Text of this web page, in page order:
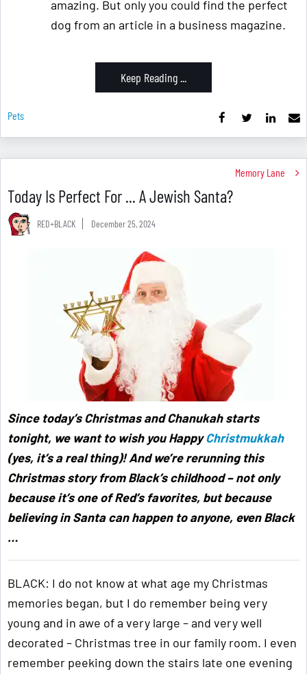
amazing. But only you could find the perfect
dog from an article in a business magazine.
Keep Reading ...
Pets
Memory Lane
Today Is Perfect For ... A Jewish Santa?
RED+BLACK December 25, 2024
Since today’s Christmas and Chanukah starts
tonight, we want to wish you HappyChristmukkah
(yes, it’s a real thing)! And we’re rerunning this
Christmas story from Black’s childhood – not only
because it’s one of Red’s favorites, but because
believing in Santa can happen to anyone, even Black
…
BLACK: I do not know at what age my Christmas
memories began, but I do remember being very
young and in awe of a very large – and very well
decorated – Christmas tree in our family room. I even
remember peeking down the stairs late one evening